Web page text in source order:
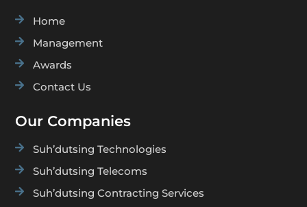
 Home
 Management
 Awards
 Contact Us
Our Companies
 Suh’dutsing Technologies
 Suh’dutsing Telecoms
 Suh’dutsing Contracting Services